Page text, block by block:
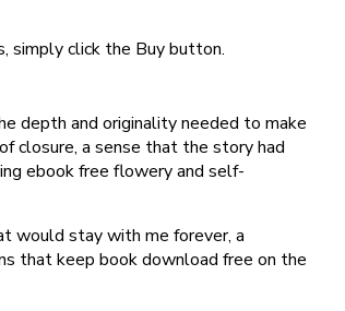
simply click the Buy button.
depth and originality needed to make
closure, a sense that the story had
ebook free flowery and self-
would stay with me forever, a
that keep book download free on the